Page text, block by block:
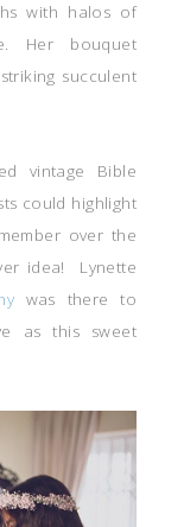
with halos of
Her bouquet
succulent
vintage Bible
could highlight
over the
idea! Lynette
was there to
as this sweet